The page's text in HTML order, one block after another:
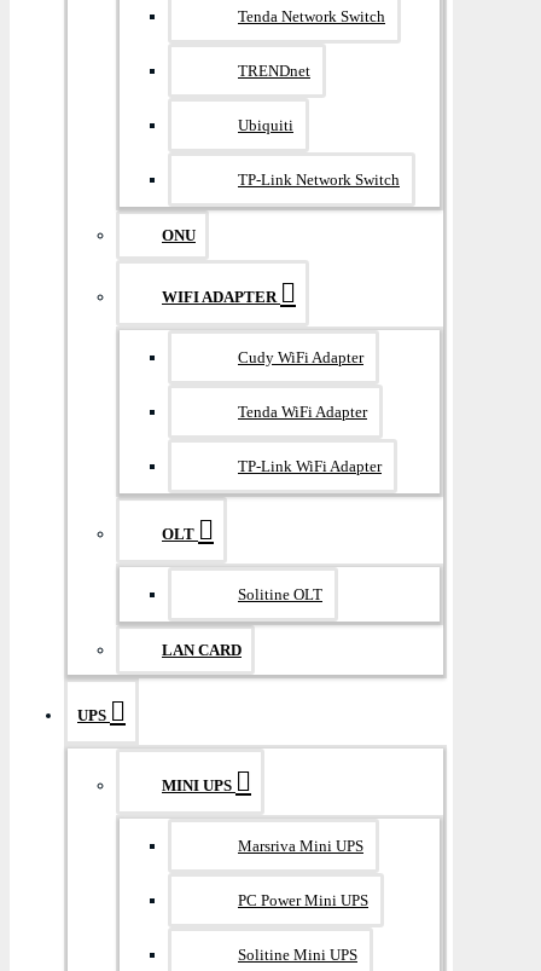
Tenda Network Switch
TRENDnet
Ubiquiti
TP-Link Network Switch
ONU
WIFI ADAPTER
Cudy WiFi Adapter
Tenda WiFi Adapter
TP-Link WiFi Adapter
OLT
Solitine OLT
LAN CARD
UPS
MINI UPS
Marsriva Mini UPS
PC Power Mini UPS
Solitine Mini UPS